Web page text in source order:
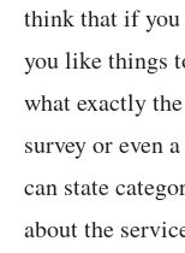
think that if you
you like things
what exactly
survey or even
can state
about the